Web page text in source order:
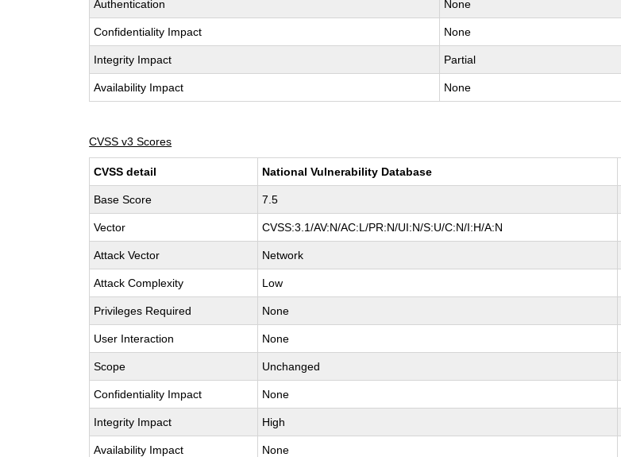
Authentication None
Confidentiality Impact None
Integrity Impact Partial
Availability Impact None
CVSS v3 Scores
CVSS detail National Vulnerability Database
Base Score 7.5
Vector CVSS:3.1/AV:N/AC:L/PR:N/UI:N/S:U/C:N/I:H/A:N
Attack Vector Network
Attack Complexity Low
Privileges Required None
User Interaction None
Scope Unchanged
Confidentiality Impact None
Integrity Impact High
Availability Impact None